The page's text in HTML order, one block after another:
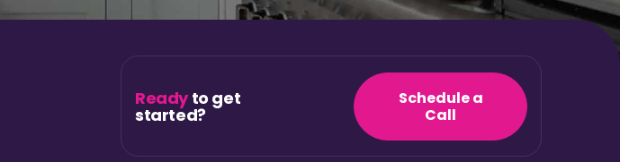
Readyto get
started?
Schedule a
Call